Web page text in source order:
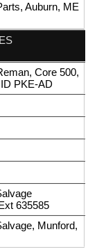
Auburn, ME
Core 500,
PKE-AD
Ext 635585
Munford,